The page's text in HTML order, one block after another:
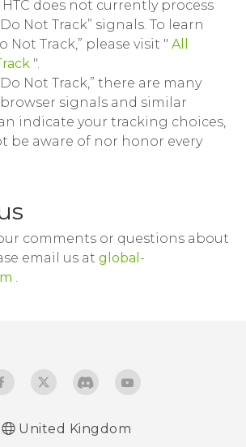
does not currently process
Not Track” signals. To learn
Not Track,” please visit " All
".
Not Track,” there are many
signals and similar
indicate your tracking choices,
be aware of nor honor every
comments or questions about
email us at global-
.
United Kingdom